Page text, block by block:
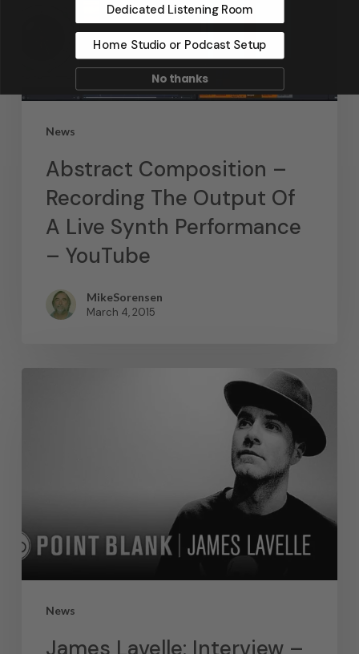
News
Abstract Composition –
Recording The Output Of
A Live Synth Performance
– YouTube
MikeSorensen
March 4, 2015
News
James Lavelle: Interview –
Dedicated Listening Room
Home Studio or Podcast Setup
No thanks